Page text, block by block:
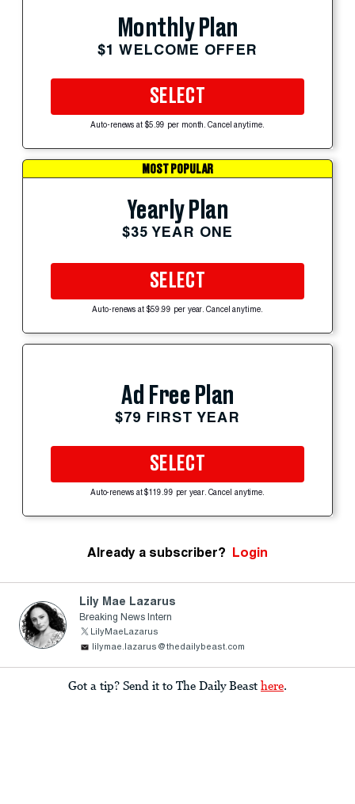
Monthly Plan
$1 WELCOME OFFER
SELECT
Auto-renews at $5.99 per month. Cancel anytime.
MOST POPULAR
Yearly Plan
$35 YEAR ONE
SELECT
Auto-renews at $59.99 per year. Cancel anytime.
Ad Free Plan
$79 FIRST YEAR
SELECT
Auto-renews at $119.99 per year. Cancel anytime.
Already a subscriber? Login
Lily Mae Lazarus
Breaking News Intern
LilyMaeLazarus
lilymae.lazarus@thedailybeast.com
Got a tip? Send it to The Daily Beast here.